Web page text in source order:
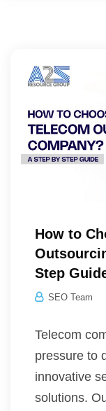
How to
Step
SEO Team
Telecom
pressure to
innovative
solutions.